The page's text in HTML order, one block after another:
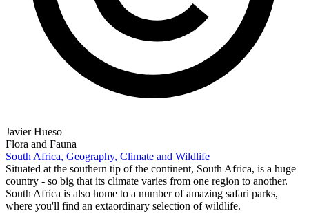
Javier Hueso
Flora and Fauna
South Africa, Geography, Climate and Wildlife
Situated at the southern tip of the continent, South Africa, is a huge
country - so big that its climate varies from one region to another.
South Africa is also home to a number of amazing safari parks,
where you'll find an extaordinary selection of wildlife.